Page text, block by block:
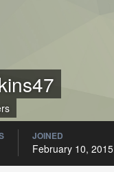
JOINED
February 10, 2015